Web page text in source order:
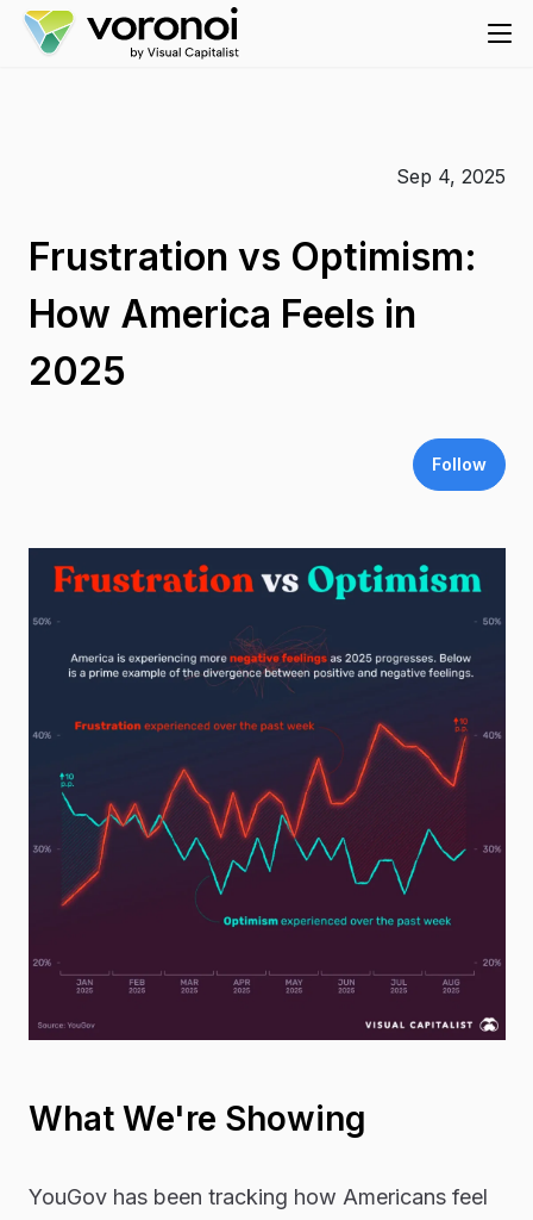
Sep 4, 2025
Frustration vs Optimism:
How America Feels in
2025
Follow
What We're Showing
YouGov has been tracking how Americans feel